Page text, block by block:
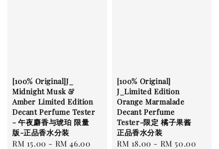
[100% Original]J_
Midnight Musk &
Amber Limited Edition
Decant Perfume Tester
- 午夜麝香与琥珀 限量
版-正品香水分装
Regular
RM 15.00 - RM 46.00
[100% Original]
J_Limited Edition
Orange Marmalade
Decant Perfume
Tester-限定 橘子果酱
正品香水分装
Regular
RM 18.00 - RM 50.00